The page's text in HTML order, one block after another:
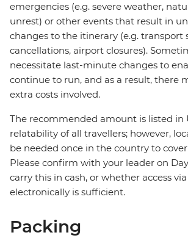
emergencies (e.g. severe weather,
unrest) or other events that result in
changes to the itinerary (e.g. transport
cancellations, airport closures).
necessitate last-minute changes to
continue to run, and as a result, there
extra costs involved.
The recommended amount is listed in
relatability of all travellers; however,
be needed once in the country to
Please confirm with your leader on
carry this in cash, or whether access
electronically is sufficient.
Packing